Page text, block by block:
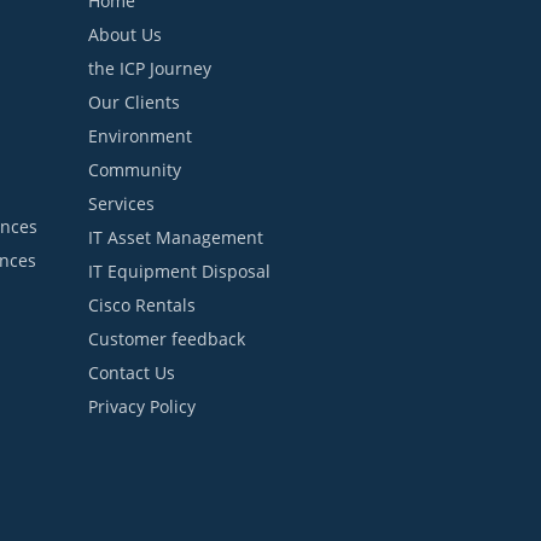
About Us
the ICP Journey
Our Clients
Environment
Community
Services
IT Asset Management
IT Equipment Disposal
Cisco Rentals
Customer feedback
Contact Us
Privacy Policy